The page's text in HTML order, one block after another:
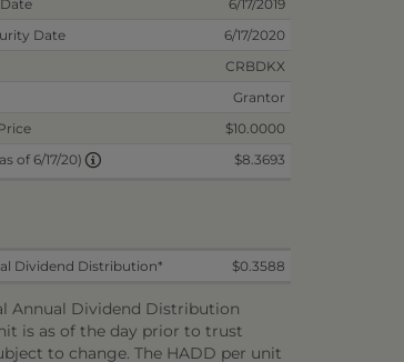
6/17/2019
Date
6/17/2020
CRBDKX
Grantor
$10.0000
of 6/17/20)
$8.3693
Dividend Distribution* $0.3588
Annual Dividend Distribution
is as of the day prior to trust
to change. The HADD per unit